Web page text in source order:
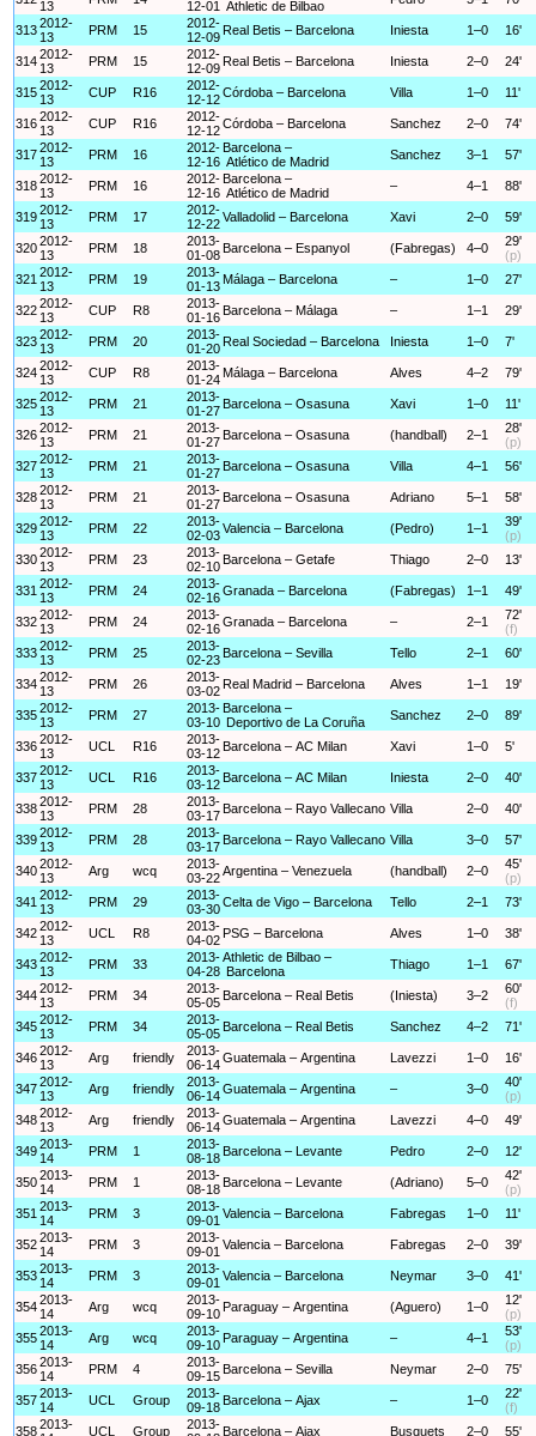
13
12-01
Athletic de Bilbao
3132012-
13
PRM 15
2012-
12-09 Real Betis – Barcelona Iniesta 1–0 16'
3142012-
13
PRM 15
2012-
12-09 Real Betis – Barcelona Iniesta 2–0 24'
3152012-
13
CUP R16
2012-
12-12Córdoba – Barcelona Villa 1–0 11'
3162012-
13
CUP R16
2012-
12-12Córdoba – Barcelona Sanchez 2–0 74'
3172012-
13
PRM 16
2012-
12-16
Barcelona –
Atlético de Madrid
Sanchez 3–1 57'
3182012-
13
PRM 16
2012-
12-16
Barcelona –
Atlético de Madrid
– 4–1 88'
3192012-
13
PRM 17
2012-
12-22Valladolid – Barcelona Xavi 2–0 59'
3202012-
13
PRM 18
2013-
01-08 Barcelona – Espanyol (Fabregas) 4–0
29'
(p)
321 2012-
13
PRM 19
2013-
01-13 Málaga – Barcelona – 1–0 27'
3222012-
13
CUP R8
2013-
01-16 Barcelona – Málaga – 1–1 29'
3232012-
13
PRM 20
2013-
01-20 Real Sociedad – Barcelona Iniesta 1–0 7'
3242012-
13
CUP R8
2013-
01-24 Málaga – Barcelona Alves 4–2 79'
3252012-
13
PRM 21
2013-
01-27 Barcelona – Osasuna Xavi 1–0 11'
3262012-
13
PRM 21
2013-
01-27 Barcelona – Osasuna (handball) 2–1
28'
(p)
3272012-
13
PRM 21
2013-
01-27 Barcelona – Osasuna Villa 4–1 56'
3282012-
13
PRM 21
2013-
01-27 Barcelona – Osasuna Adriano 5–1 58'
3292012-
13
PRM 22
2013-
02-03Valencia – Barcelona (Pedro) 1–1
39'
(p)
3302012-
13
PRM 23
2013-
02-10 Barcelona – Getafe Thiago 2–0 13'
331 2012-
13
PRM 24
2013-
02-16Granada – Barcelona (Fabregas) 1–1 49'
3322012-
13
PRM 24
2013-
02-16Granada – Barcelona – 2–1
72'
(f)
3332012-
13
PRM 25
2013-
02-23 Barcelona – Sevilla Tello 2–1 60'
3342012-
13
PRM 26
2013-
03-02 Real Madrid – Barcelona Alves 1–1 19'
3352012-
13
PRM 27
2013-
03-10
Barcelona –
Deportivo de La Coruña
Sanchez 2–0 89'
3362012-
13
UCL R16
2013-
03-12 Barcelona – AC Milan Xavi 1–0 5'
3372012-
13
UCL R16
2013-
03-12 Barcelona – AC Milan Iniesta 2–0 40'
3382012-
13
PRM 28
2013-
03-17 Barcelona – Rayo Vallecano Villa 2–0 40'
3392012-
13
PRM 28
2013-
03-17 Barcelona – Rayo Vallecano Villa 3–0 57'
3402012-
13
Arg wcq
2013-
03-22Argentina – Venezuela (handball) 2–0
45'
(p)
341 2012-
13
PRM 29
2013-
03-30Celta de Vigo – Barcelona Tello 2–1 73'
3422012-
13
UCL R8
2013-
04-02 PSG – Barcelona Alves 1–0 38'
3432012-
13
PRM 33
2013-
04-28
Athletic de Bilbao –
Barcelona
Thiago 1–1 67'
3442012-
13
PRM 34
2013-
05-05 Barcelona – Real Betis (Iniesta) 3–2
60'
(f)
3452012-
13
PRM 34
2013-
05-05 Barcelona – Real Betis Sanchez 4–2 71'
3462012-
13
Arg friendly
2013-
06-14Guatemala – Argentina Lavezzi 1–0 16'
3472012-
13
Arg friendly
2013-
06-14Guatemala – Argentina – 3–0
40'
(p)
3482012-
13
Arg friendly
2013-
06-14Guatemala – Argentina Lavezzi 4–0 49'
3492013-
14
PRM 1
2013-
08-18 Barcelona – Levante Pedro 2–0 12'
3502013-
14
PRM 1
2013-
08-18 Barcelona – Levante (Adriano) 5–0
42'
(p)
351 2013-
14
PRM 3
2013-
09-01 Valencia – Barcelona Fabregas 1–0 11'
3522013-
14
PRM 3
2013-
09-01 Valencia – Barcelona Fabregas 2–0 39'
3532013-
14
PRM 3
2013-
09-01 Valencia – Barcelona Neymar 3–0 41'
3542013-
14
Arg wcq
2013-
09-10 Paraguay – Argentina (Aguero) 1–0
12'
(p)
3552013-
14
Arg wcq
2013-
09-10 Paraguay – Argentina – 4–1
53'
(p)
3562013-
14
PRM 4
2013-
09-15 Barcelona – Sevilla Neymar 2–0 75'
3572013-
14
UCL Group
2013-
09-18 Barcelona – Ajax – 1–0
22'
(f)
3582013-
UCL Group
2013- Barcelona – Ajax Busquets 2–0 55'